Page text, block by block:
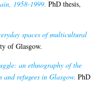
1958-1999. PhD thesis,
spaces of multicultural
of Glasgow.
an ethnography of the
refugees in Glasgow. PhD